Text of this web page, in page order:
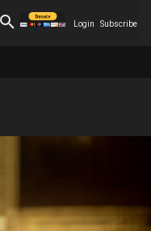
Login Subscribe